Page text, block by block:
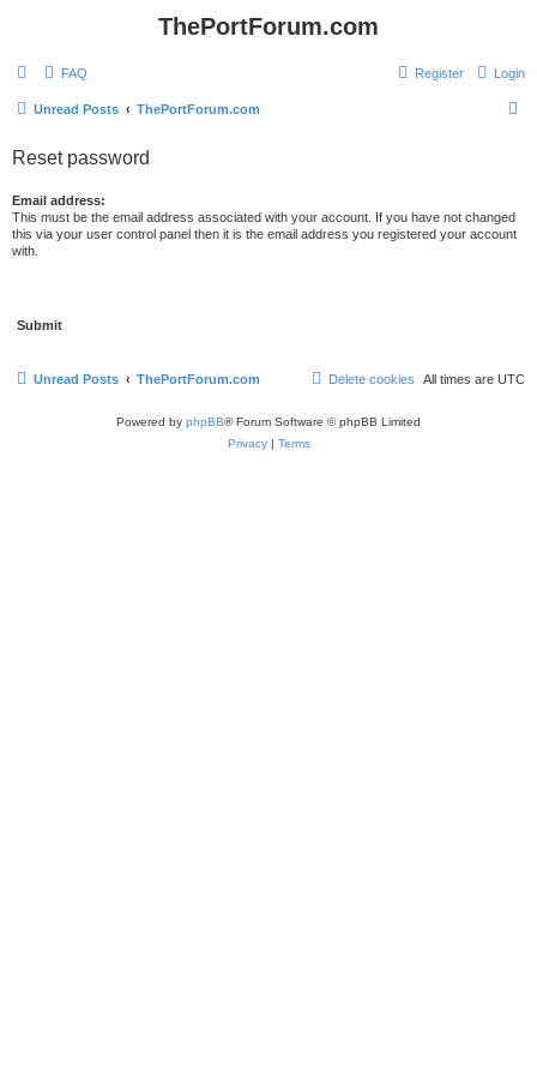
ThePortForum.com
FAQ Login
Register
Unread Posts ThePortForum.com
Reset password
Email address:
This must be the email address associated with your account. If you have not changed
this via your user control panel then it is the email address you registered your account
with.
Unread Posts ThePortForum.com All times are UTC
Delete cookies
Powered by phpBB® Forum Software © phpBB Limited
Privacy| Terms